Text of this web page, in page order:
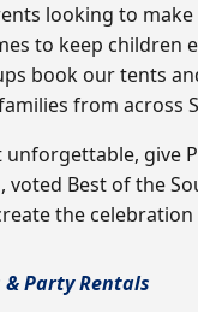
looking to
to keep children
book our tents
from across
give
voted Best of the
the
& Party Rentals